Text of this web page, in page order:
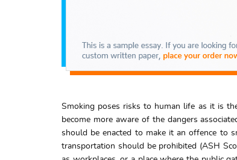
Smoking poses risks to human life as it is
become more aware of the dangers
should be enacted to make it an offence to
transportation should be prohibited (ASH